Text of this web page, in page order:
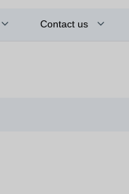
Contact us